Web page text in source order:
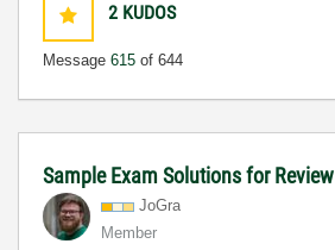
2 KUDOS
Message 615 of 644
Sample Exam Solutions for Review
JoGra
Member